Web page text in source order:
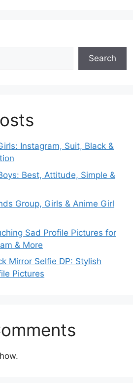
Search
Instagram, Suit, Black &
Best, Attitude, Simple &
Group, Girls & Anime Girl
Sad Profile Pictures for
& More
Mirror Selfie DP: Stylish
Pictures